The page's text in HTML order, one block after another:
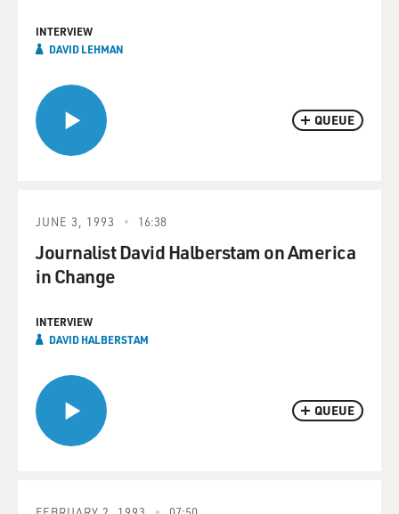
QUEUE
INTERVIEW
DAVID LEHMAN
QUEUE
JUNE 3, 1993 16:38
Journalist David Halberstam on America
in Change
INTERVIEW
DAVID HALBERSTAM